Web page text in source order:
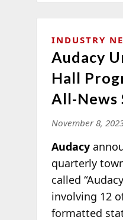
INDUSTRY
Audacy
Hall
All-News
November 8,
Audacy
quarterly
called
involving 12
formatted